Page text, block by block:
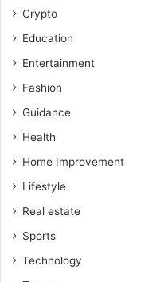
Crypto
Education
Entertainment
Fashion
Guidance
Health
Home Improvement
Lifestyle
Real estate
Sports
Technology